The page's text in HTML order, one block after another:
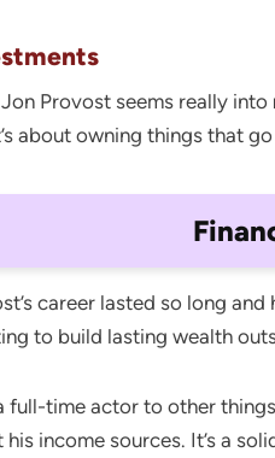
Provost seems really into
about owning things that
career lasted so long
to build lasting wealth
full-time actor to other
income sources. It’s a